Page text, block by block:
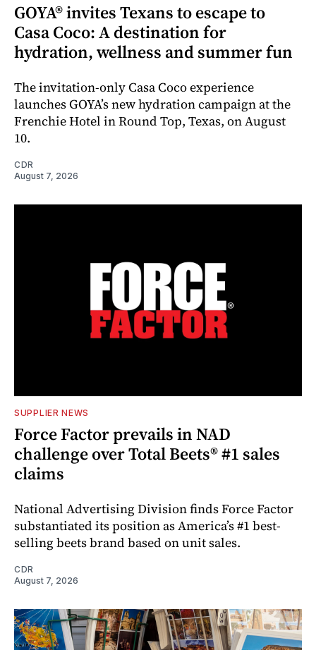
GOYA® invites Texans to escape to
Casa Coco: A destination for
hydration, wellness and summer fun
The invitation-only Casa Coco experience
launches GOYA’s new hydration campaign at the
Frenchie Hotel in Round Top, Texas, on August
10.
CDR
August 7, 2026
SUPPLIER NEWS
Force Factor prevails in NAD
challenge over Total Beets® #1 sales
claims
National Advertising Division finds Force Factor
substantiated its position as America’s #1 best-
selling beets brand based on unit sales.
CDR
August 7, 2026